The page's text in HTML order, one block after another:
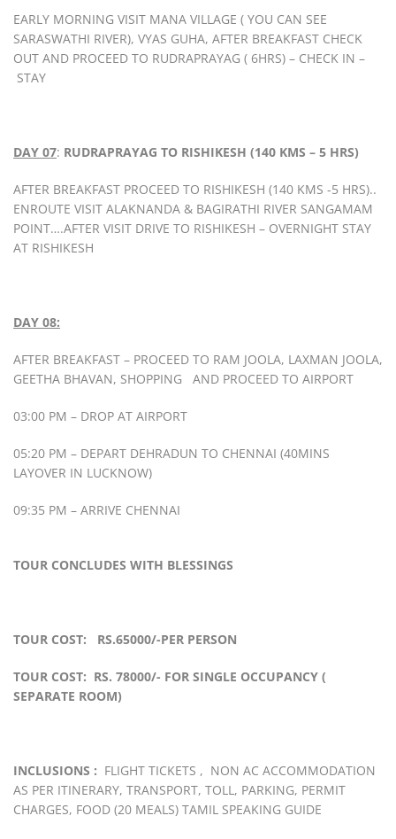
EARLY MORNING VISIT MANA VILLAGE ( YOU CAN SEE
SARASWATHI RIVER), VYAS GUHA, AFTER BREAKFAST CHECK
OUT AND PROCEED TO RUDRAPRAYAG ( 6HRS) – CHECK IN –
STAY
DAY 07: RUDRAPRAYAG TO RISHIKESH (140 KMS – 5 HRS)
AFTER BREAKFAST PROCEED TO RISHIKESH (140 KMS -5 HRS)..
ENROUTE VISIT ALAKNANDA & BAGIRATHI RIVER SANGAMAM
POINT….AFTER VISIT DRIVE TO RISHIKESH – OVERNIGHT STAY
AT RISHIKESH
DAY 08:
AFTER BREAKFAST – PROCEED TO RAM JOOLA, LAXMAN JOOLA,
GEETHA BHAVAN, SHOPPING AND PROCEED TO AIRPORT
03:00 PM – DROP AT AIRPORT
05:20 PM – DEPART DEHRADUN TO CHENNAI (40MINS
LAYOVER IN LUCKNOW)
09:35 PM – ARRIVE CHENNAI
TOUR CONCLUDES WITH BLESSINGS
TOUR COST: RS.65000/-PER PERSON
TOUR COST: RS. 78000/- FOR SINGLE OCCUPANCY (
SEPARATE ROOM)
INCLUSIONS : FLIGHT TICKETS , NON AC ACCOMMODATION
AS PER ITINERARY, TRANSPORT, TOLL, PARKING, PERMIT
CHARGES, FOOD (20 MEALS) TAMIL SPEAKING GUIDE